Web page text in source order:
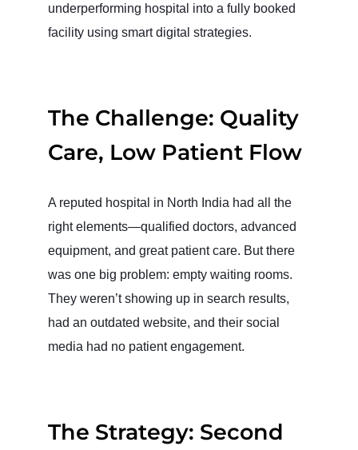
underperforming hospital into a fully booked
facility using smart digital strategies.
The Challenge: Quality
Care, Low Patient Flow
A reputed hospital in North India had all the
right elements—qualified doctors, advanced
equipment, and great patient care. But there
was one big problem: empty waiting rooms.
They weren’t showing up in search results,
had an outdated website, and their social
media had no patient engagement.
The Strategy: Second